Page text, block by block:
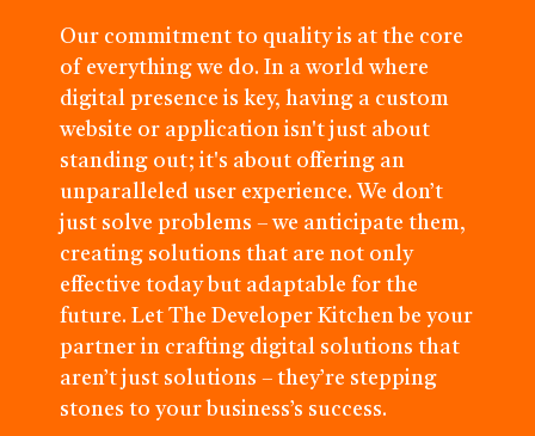
Our commitment to quality is at the core
of everything we do. In a world where
digital presence is key, having a custom
website or application isn't just about
standing out; it's about offering an
unparalleled user experience. We don’t
just solve problems – we anticipate them,
creating solutions that are not only
effective today but adaptable for the
future. Let The Developer Kitchen be your
partner in crafting digital solutions that
aren’t just solutions – they’re stepping
stones to your business’s success.